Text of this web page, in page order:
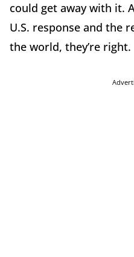
could get away with it.
U.S. response and the
the world, they’re right.